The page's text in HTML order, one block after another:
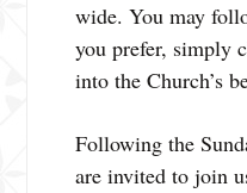
wide. You may
you prefer, simply
into the Church’s
Following the
are invited to join